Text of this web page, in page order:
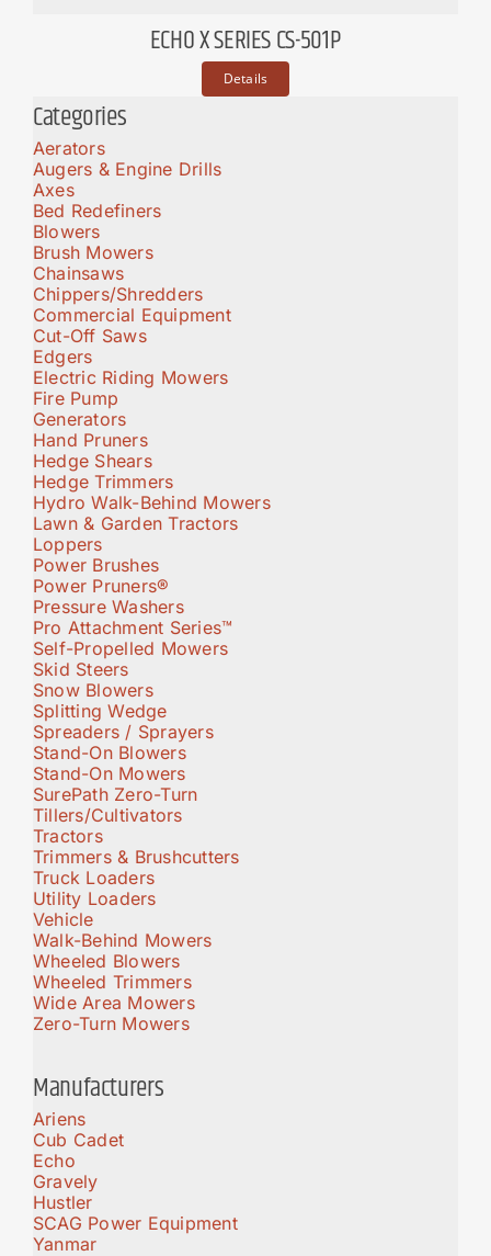
ECHO X SERIES CS-501P
Details
Categories
Aerators
Augers & Engine Drills
Axes
Bed Redefiners
Blowers
Brush Mowers
Chainsaws
Chippers/Shredders
Commercial Equipment
Cut-Off Saws
Edgers
Electric Riding Mowers
Fire Pump
Generators
Hand Pruners
Hedge Shears
Hedge Trimmers
Hydro Walk-Behind Mowers
Lawn & Garden Tractors
Loppers
Power Brushes
Power Pruners®
Pressure Washers
Pro Attachment Series™
Self-Propelled Mowers
Skid Steers
Snow Blowers
Splitting Wedge
Spreaders / Sprayers
Stand-On Blowers
Stand-On Mowers
SurePath Zero-Turn
Tillers/Cultivators
Tractors
Trimmers & Brushcutters
Truck Loaders
Utility Loaders
Vehicle
Walk-Behind Mowers
Wheeled Blowers
Wheeled Trimmers
Wide Area Mowers
Zero-Turn Mowers
Manufacturers
Ariens
Cub Cadet
Echo
Gravely
Hustler
SCAG Power Equipment
Yanmar